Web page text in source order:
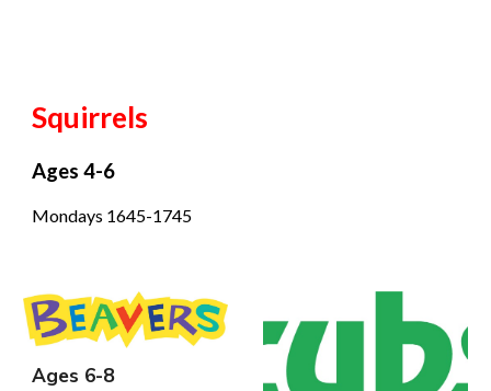
Squirrels
Ages 4-6
Mondays 1645-1745
Ages 6-8